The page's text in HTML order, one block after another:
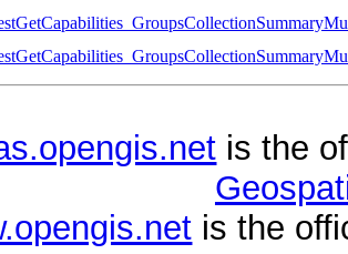
is the
is the